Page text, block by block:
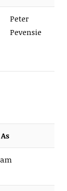
Peter
Pevensie